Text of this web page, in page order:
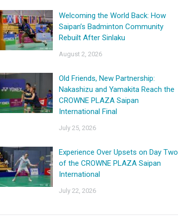
Welcoming the World Back: How
Saipan’s Badminton Community
Rebuilt After Sinlaku
August 2, 2026
Old Friends, New Partnership:
Nakashizu and Yamakita Reach the
CROWNE PLAZA Saipan
International Final
July 25, 2026
Experience Over Upsets on Day Two
of the CROWNE PLAZA Saipan
International
July 22, 2026